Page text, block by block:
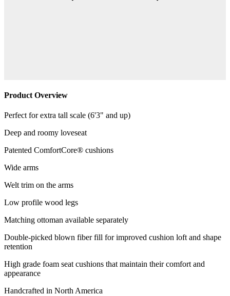
Product Overview
Perfect for extra tall scale (6'3" and up)
Deep and roomy loveseat
Patented ComfortCore® cushions
Wide arms
Welt trim on the arms
Low profile wood legs
Matching ottoman available separately
Double-picked blown fiber fill for improved cushion loft and shape
retention
High grade foam seat cushions that maintain their comfort and
appearance
Handcrafted in North America